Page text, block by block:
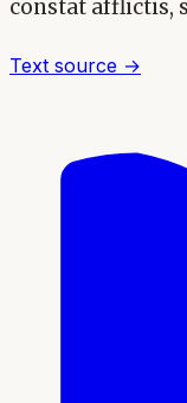
constat afflictis,
Text source →